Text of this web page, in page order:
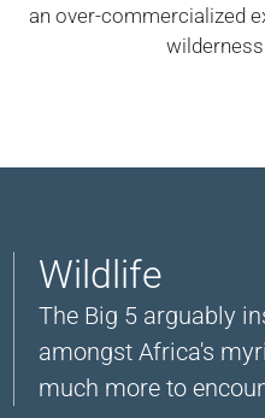
an over-commercialized
Wildlife
The Big 5 arguably
amongst Africa's
much more to